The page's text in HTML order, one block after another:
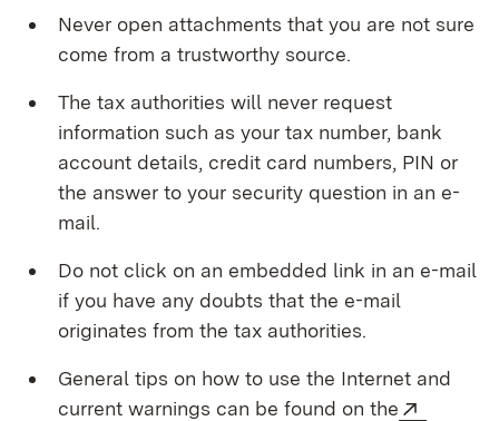
Never open attachments that you are not sure
come from a trustworthy source.
The tax authorities will never request
information such as your tax number, bank
account details, credit card numbers, PIN or
the answer to your security question in an e-
mail.
Do not click on an embedded link in an e-mail
if you have any doubts that the e-mail
originates from the tax authorities.
General tips on how to use the Internet and
current warnings can be found on the